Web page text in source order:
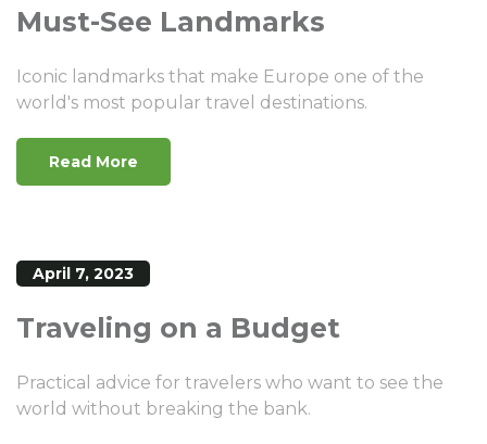
Must-See Landmarks
Iconic landmarks that make Europe one of the
world's most popular travel destinations.
Read More
April 7, 2023
Traveling on a Budget
Practical advice for travelers who want to see the
world without breaking the bank.